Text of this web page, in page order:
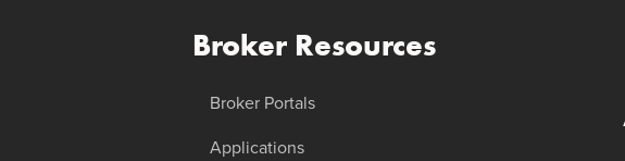
Broker Resources
Broker Portals
Applications